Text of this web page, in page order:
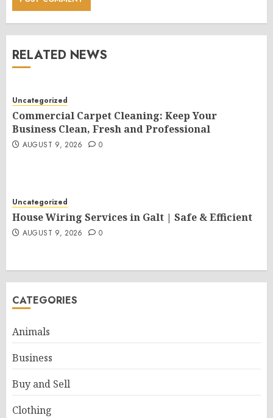
RELATED NEWS
Uncategorized
Commercial Carpet Cleaning: Keep Your
Business Clean, Fresh and Professional
AUGUST 9, 2026 0
Uncategorized
House Wiring Services in Galt | Safe & Efficient
AUGUST 9, 2026 0
CATEGORIES
Animals
Business
Buy and Sell
Clothing